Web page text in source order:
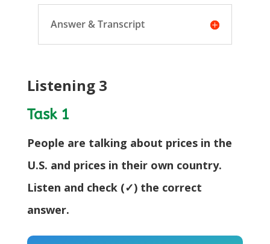
Answer & Transcript
Listening 3
Task 1
People are talking about prices in the
U.S. and prices in their own country.
Listen and check (✓) the correct
answer.